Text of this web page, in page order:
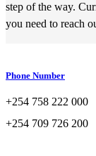
step of the way.
you need to reach
Phone Number
+254 758 222 000
+254 709 726 200